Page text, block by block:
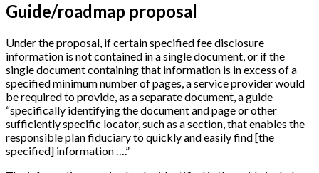
Guide/roadmap proposal
Under the proposal, if certain specified fee disclosure
information is not contained in a single document, or if the
single document containing that information is in excess of a
specified minimum number of pages, a service provider would
be required to provide, as a separate document, a guide
“specifically identifying the document and page or other
sufficiently specific locator, such as a section, that enables the
responsible plan fiduciary to quickly and easily find[the
specified] information ….”